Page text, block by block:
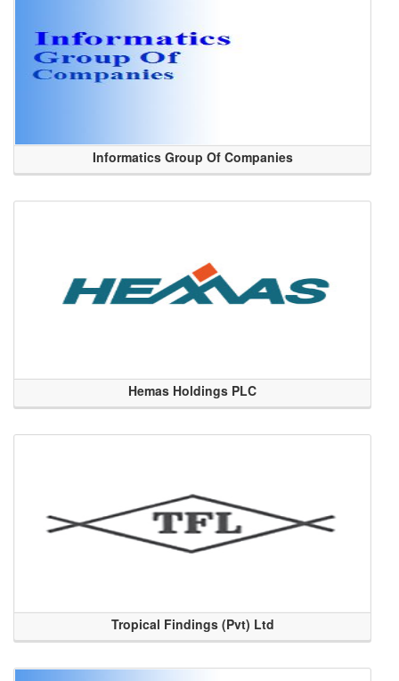
Informatics Group Of Companies
Hemas Holdings PLC
Tropical Findings (Pvt) Ltd